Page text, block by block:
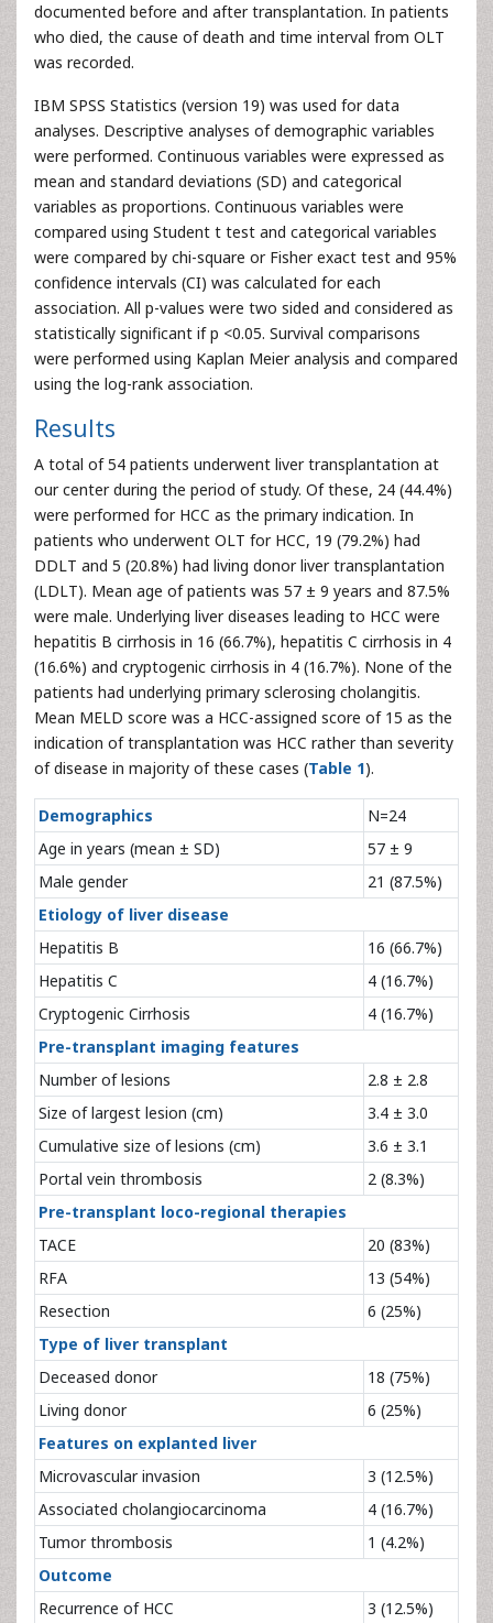
documented before and after transplantation. In patients
who died, the cause of death and time interval from OLT
was recorded.
IBM SPSS Statistics (version 19) was used for data
analyses. Descriptive analyses of demographic variables
were performed. Continuous variables were expressed as
mean and standard deviations (SD) and categorical
variables as proportions. Continuous variables were
compared using Student t test and categorical variables
were compared by chi-square or Fisher exact test and 95%
confidence intervals (CI) was calculated for each
association. All p-values were two sided and considered as
statistically significant if p <0.05. Survival comparisons
were performed using Kaplan Meier analysis and compared
using the log-rank association.
Results
A total of 54 patients underwent liver transplantation at
our center during the period of study. Of these, 24 (44.4%)
were performed for HCC as the primary indication. In
patients who underwent OLT for HCC, 19 (79.2%) had
DDLT and 5 (20.8%) had living donor liver transplantation
(LDLT). Mean age of patients was 57 ± 9 years and 87.5%
were male. Underlying liver diseases leading to HCC were
hepatitis B cirrhosis in 16 (66.7%), hepatitis C cirrhosis in 4
(16.6%) and cryptogenic cirrhosis in 4 (16.7%). None of the
patients had underlying primary sclerosing cholangitis.
Mean MELD score was a HCC-assigned score of 15 as the
indication of transplantation was HCC rather than severity
of disease in majority of these cases (Table 1).
Demographics
N=24
Age in years (mean ± SD)
57 ± 9
Male gender
21 (87.5%)
Etiology of liver disease
Hepatitis B
16 (66.7%)
Hepatitis C
4 (16.7%)
Cryptogenic Cirrhosis
4 (16.7%)
Pre-transplant imaging features
Number of lesions
2.8 ± 2.8
Size of largest lesion (cm)
3.4 ± 3.0
Cumulative size of lesions (cm)
3.6 ± 3.1
Portal vein thrombosis
2 (8.3%)
Pre-transplant loco-regional therapies
TACE
20 (83%)
RFA
13 (54%)
Resection
6 (25%)
Type of liver transplant
Deceased donor
18 (75%)
Living donor
6 (25%)
Features on explanted liver
Microvascular invasion
3 (12.5%)
Associated cholangiocarcinoma
4 (16.7%)
Tumor thrombosis
1 (4.2%)
Outcome
Recurrence of HCC
3 (12.5%)